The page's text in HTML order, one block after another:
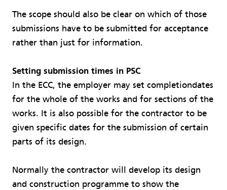
The scope should also be clear on which of those
submissions have to be submitted for acceptance
rather than just for information.
Setting submission times in PSC
In the ECC, the employer may set completiondates
for the whole of the works and for sections of the
works. It is also possible for the contractor to be
given specific dates for the submission of certain
parts of its design.
Normally the contractor will develop its design
and construction programme to show the